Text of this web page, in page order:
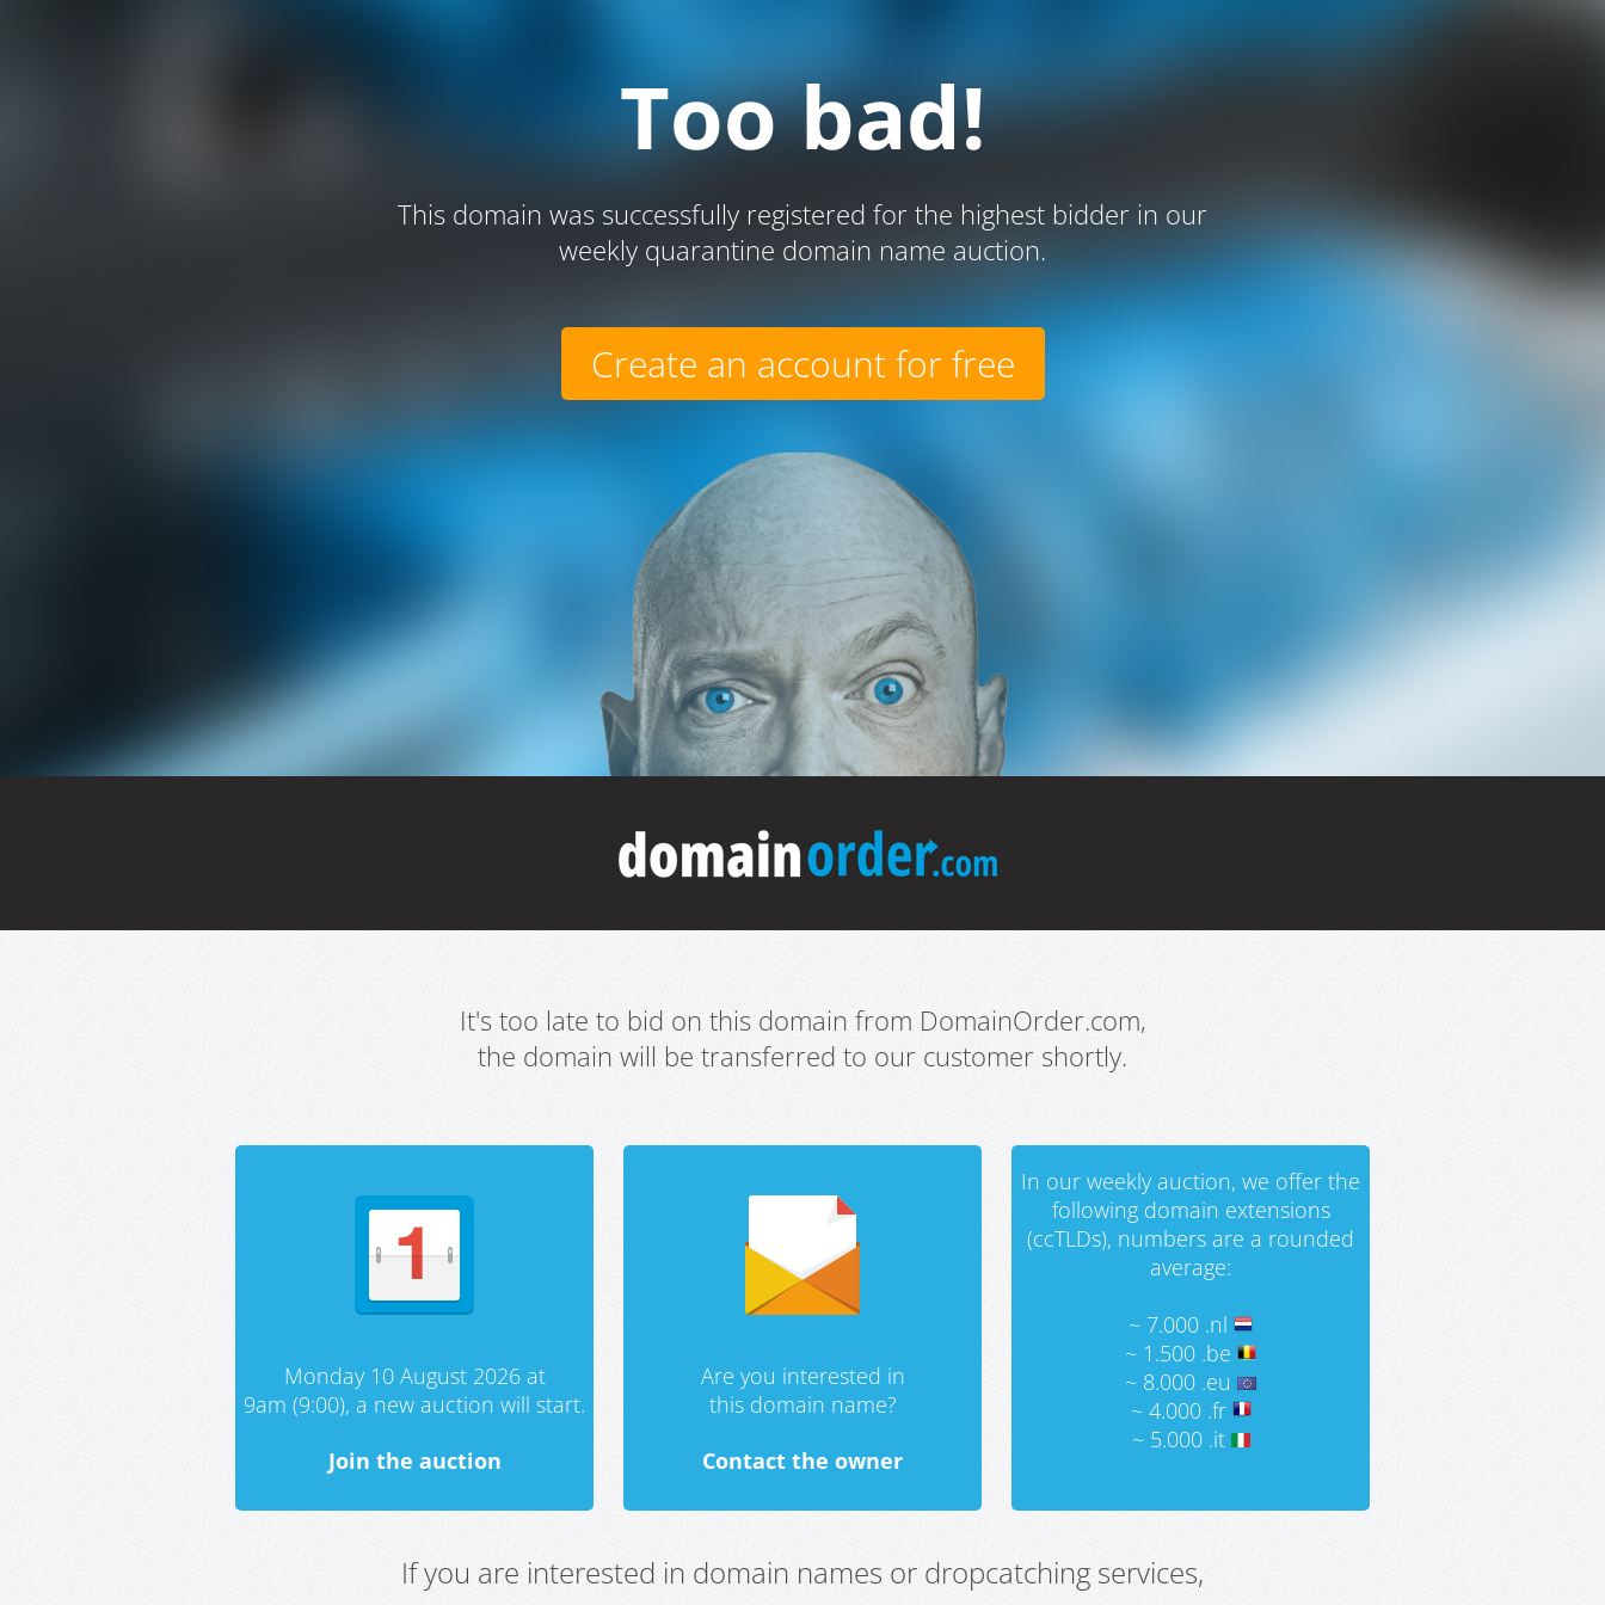
Too bad!
This domain was successfully registered for the highest bidder in our
weekly quarantine domain name auction.
Create an account for free
It's too late to bid on this domain from DomainOrder.com,
the domain will be transferred to our customer shortly.
Monday 10 August 2026 at
9am (9:00), a new auction will start.
Join the auction
Are you interested in
this domain name?
Contact the owner
In our weekly auction, we offer the
following domain extensions
(ccTLDs), numbers are a rounded
average:
~ 7.000 .nl
~ 1.500 .be
~ 8.000 .eu
~ 4.000 .fr
~ 5.000 .it
If you are interested in domain names or dropcatching services,